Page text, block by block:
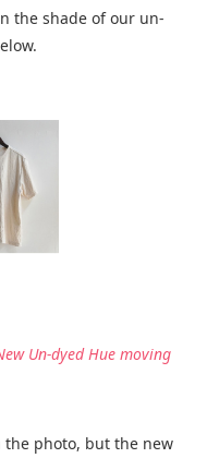
the shade of our un-
Un-dyed Hue moving
photo, but the new